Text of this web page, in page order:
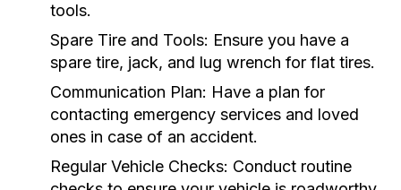
tools.
Spare Tire and Tools: Ensure you have a
spare tire, jack, and lug wrench for flat tires.
Communication Plan: Have a plan for
contacting emergency services and loved
ones in case of an accident.
Regular Vehicle Checks: Conduct routine